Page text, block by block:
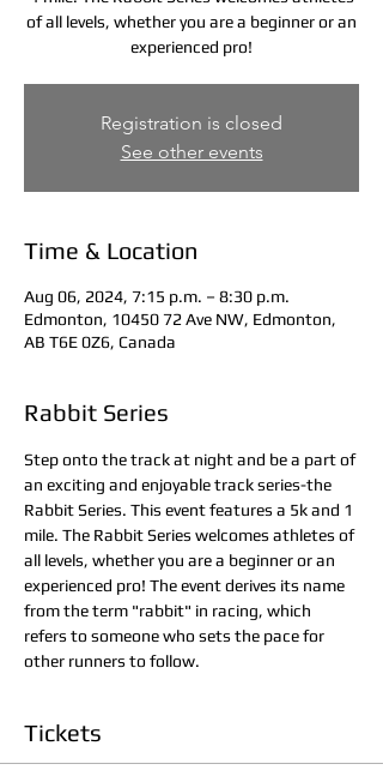
of all levels, whether you are a beginner or an
experienced pro!
Registration is closed
See other events
Time & Location
Aug 06, 2024, 7:15 p.m. – 8:30 p.m.
Edmonton, 10450 72 Ave NW, Edmonton,
AB T6E 0Z6, Canada
Rabbit Series
Step onto the track at night and be a part of
an exciting and enjoyable track series-the
Rabbit Series. This event features a 5k and 1
mile. The Rabbit Series welcomes athletes of
all levels, whether you are a beginner or an
experienced pro! The event derives its name
from the term "rabbit" in racing, which
refers to someone who sets the pace for
other runners to follow.
Tickets